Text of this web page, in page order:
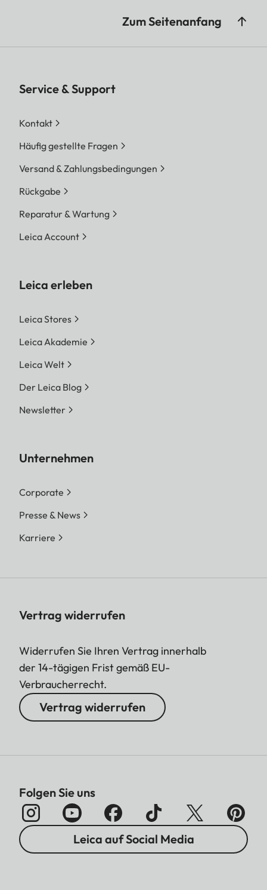
Zum Seitenanfang
Service & Support
Kontakt
Häufig gestellte Fragen
Versand & Zahlungsbedingungen
Rückgabe
Reparatur & Wartung
Leica Account
Leica erleben
Leica Stores
Leica Akademie
Leica Welt
Der Leica Blog
Newsletter
Unternehmen
Corporate
Presse & News
Karriere
Vertrag widerrufen
Widerrufen Sie Ihren Vertrag innerhalb
der 14-tägigen Frist gemäß EU-
Verbraucherrecht.
Vertrag widerrufen
Folgen Sie uns
Leica auf Social Media